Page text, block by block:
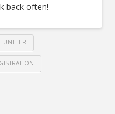
back often!